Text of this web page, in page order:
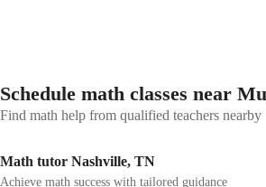
Schedule math classes near
Find math help from qualified teachers nearby
Math tutor Nashville, TN
Achieve math success with tailored guidance